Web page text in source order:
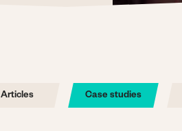
Articles Case studies